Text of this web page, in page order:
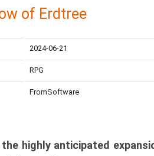
of Erdtree
2024-06-21
RPG
FromSoftware
highly anticipated